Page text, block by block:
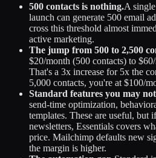
500 contacts is nothing.A
launch can generate 500 email
cross this threshold almost
active marketing.
The jump from 500 to 2,500
$20/month (500 contacts) to
That's a 3x increase for 5x the
5,000 contacts, you're at $100/
Standard features you may
send-time optimization,
templates. These are useful, but
newsletters, Essentials covers
price. Mailchimp defaults new
the margin is higher.